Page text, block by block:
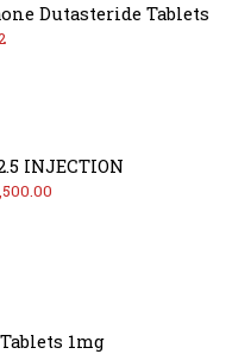
Dutasteride Tablets
INJECTION
1mg